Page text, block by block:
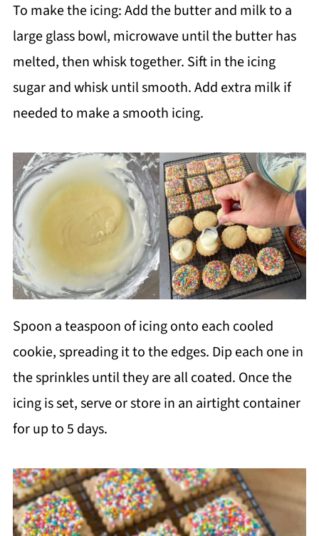
To make the icing: Add the butter and milk to a
large glass bowl, microwave until the butter has
melted, then whisk together. Sift in the icing
sugar and whisk until smooth. Add extra milk if
needed to make a smooth icing.
Spoon a teaspoon of icing onto each cooled
cookie, spreading it to the edges. Dip each one in
the sprinkles until they are all coated. Once the
icing is set, serve or store in an airtight container
for up to 5 days.